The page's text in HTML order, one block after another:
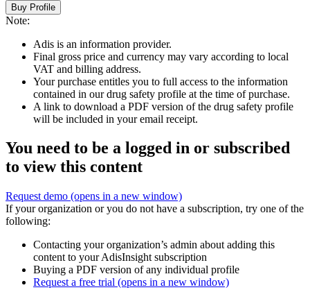
Buy Profile
Note:
Adis is an information provider.
Final gross price and currency may vary according to local
VAT and billing address.
Your purchase entitles you to full access to the information
contained in our drug safety profile at the time of purchase.
A link to download a PDF version of the drug safety profile
will be included in your email receipt.
You need to be a logged in or subscribed
to view this content
Request demo (opens in a new window)
If your organization or you do not have a subscription, try one of the
following:
Contacting your organization’s admin about adding this
content to your AdisInsight subscription
Buying a PDF version of any individual profile
Request a free trial (opens in a new window)